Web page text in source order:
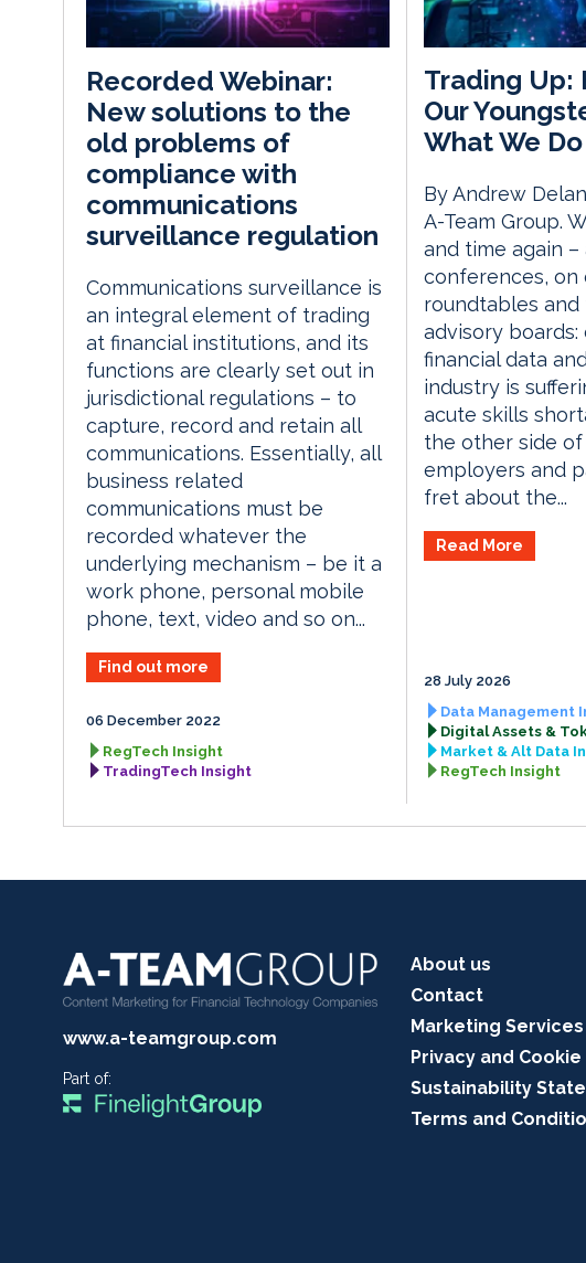
Recorded Webinar:
New solutions to the
old problems of
compliance with
communications
surveillance regulation
Communications surveillance is
an integral element of trading
at financial institutions, and its
functions are clearly set out in
jurisdictional regulations – to
capture, record and retain all
communications. Essentially, all
business related
communications must be
recorded whatever the
underlying mechanism – be it a
work phone, personal mobile
phone, text, video and so on...
Find out more
06 December 2022
RegTech Insight
TradingTech Insight
Trading Up:
Our
What We Do
By Andrew
A-Team Group.
and time again –
conferences, on
roundtables and
advisory
financial data
industry is
acute skills
the other side
employers and
fret about the...
Read More
28 July 2026
Data Management
Digital Assets &
Market & Alt Data
RegTech Insight
www.a-teamgroup.com
Part of:
About us
Contact
Marketing Services
Privacy and
Sustainability
Terms and